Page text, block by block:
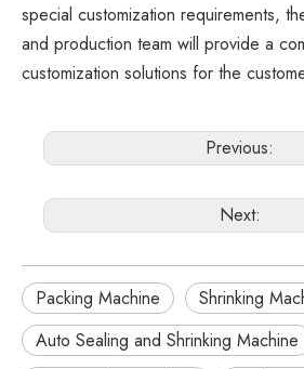
special customization requirements,
and production team will provide a
customization solutions for the
Previous:
Next:
Packing Machine
Shrinking
Auto Sealing and Shrinking Machine